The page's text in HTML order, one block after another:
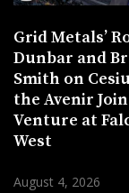
Grid Metals’
Dunbar and
Smith on
the Avenir
Venture at
West
August 4, 2026